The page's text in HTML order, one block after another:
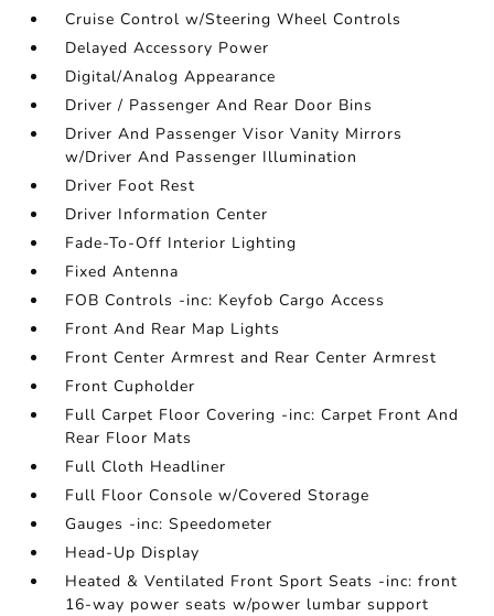
Cruise Control w/Steering Wheel Controls
Delayed Accessory Power
Digital/Analog Appearance
Driver / Passenger And Rear Door Bins
Driver And Passenger Visor Vanity Mirrors
w/Driver And Passenger Illumination
Driver Foot Rest
Driver Information Center
Fade-To-Off Interior Lighting
Fixed Antenna
FOB Controls -inc: Keyfob Cargo Access
Front And Rear Map Lights
Front Center Armrest and Rear Center Armrest
Front Cupholder
Full Carpet Floor Covering -inc: Carpet Front And
Rear Floor Mats
Full Cloth Headliner
Full Floor Console w/Covered Storage
Gauges -inc: Speedometer
Head-Up Display
Heated & Ventilated Front Sport Seats -inc: front
16-way power seats w/power lumbar support